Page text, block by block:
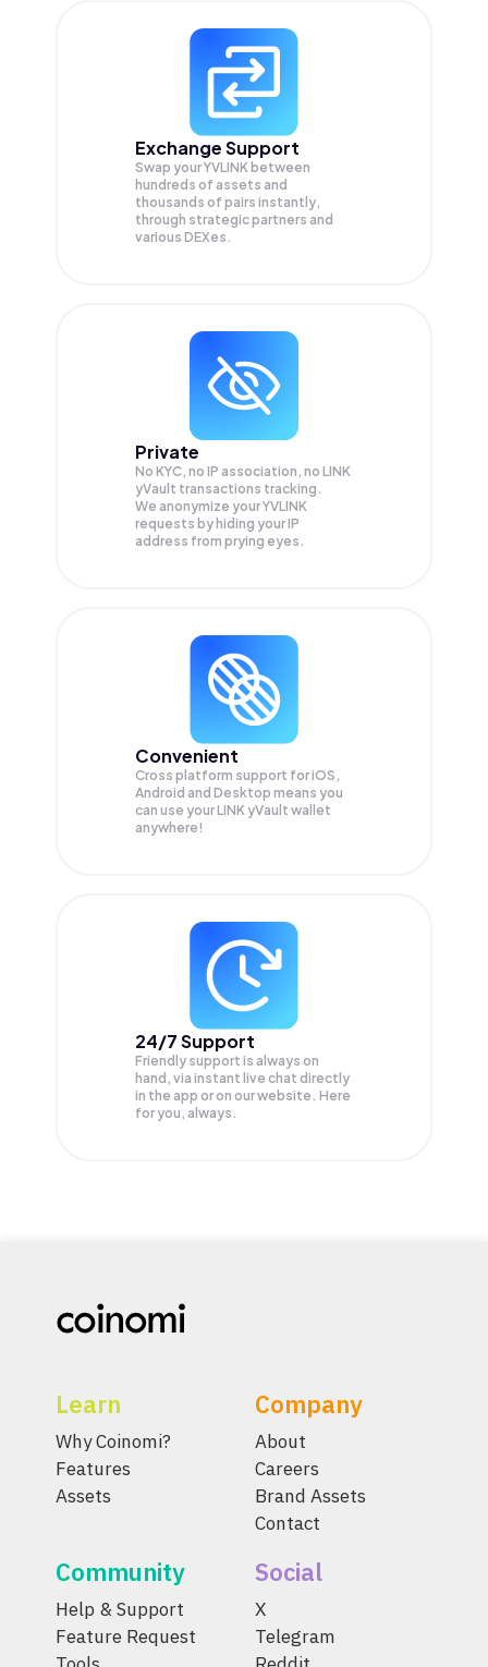
Exchange Support
Swap yourYVLINK between
hundreds of assets and
thousands of pairs instantly,
through strategic partners and
various DEXes.
Private
No KYC, no IP association, no LINK
yVault transactions tracking.
We anonymize yourYVLINK
requests by hiding your IP
address from prying eyes.
Convenient
Cross platform support for iOS,
Android and Desktop means you
can use your LINK yVault wallet
anywhere!
24/7 Support
Friendly support is always on
hand, via instant live chat directly
in the app or on our website. Here
for you, always.
Learn
Why Coinomi?
Features
Assets
Company
About
Careers
Brand Assets
Contact
Community
Help & Support
Feature Request
Social
X
Telegram